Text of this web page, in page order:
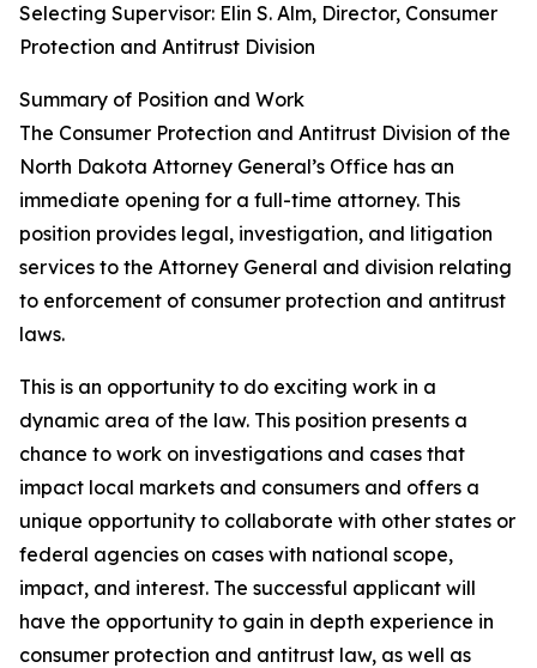
Selecting Supervisor: Elin S. Alm, Director, Consumer
Protection and Antitrust Division
Summary of Position and Work
The Consumer Protection and Antitrust Division of the
North Dakota Attorney General’s Office has an
immediate opening for a full-time attorney. This
position provides legal, investigation, and litigation
services to the Attorney General and division relating
to enforcement of consumer protection and antitrust
laws.
This is an opportunity to do exciting work in a
dynamic area of the law. This position presents a
chance to work on investigations and cases that
impact local markets and consumers and offers a
unique opportunity to collaborate with other states or
federal agencies on cases with national scope,
impact, and interest. The successful applicant will
have the opportunity to gain in depth experience in
consumer protection and antitrust law, as well as